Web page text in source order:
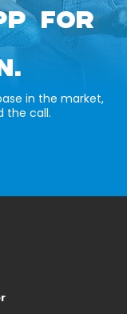
FOR
in the market,
the call.